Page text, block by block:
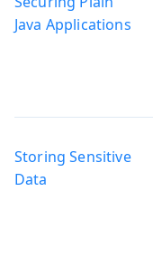
Java Applications
Storing Sensitive
Data